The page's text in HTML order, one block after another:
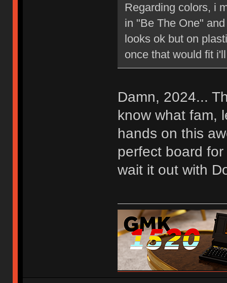
Regarding colors, i
in "Be The One"
looks ok but on
once that would fit
Damn, 2024...
know what fam,
hands on this
perfect board
wait it out with